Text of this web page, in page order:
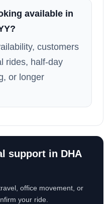
available in
customers
rides, half-day
or longer
support in DHA
office movement, or
your ride.